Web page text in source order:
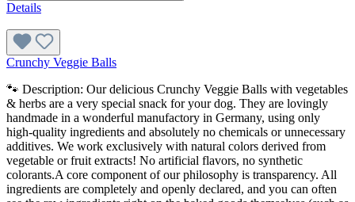
Details
Crunchy Veggie Balls
🐾 Description: Our delicious Crunchy Veggie Balls with vegetables
& herbs are a very special snack for your dog. They are lovingly
handmade in a wonderful manufactory in Germany, using only
high-quality ingredients and absolutely no chemicals or unnecessary
additives. We work exclusively with natural colors derived from
vegetable or fruit extracts! No artificial flavors, no synthetic
colorants.A core component of our philosophy is transparency. All
ingredients are completely and openly declared, and you can often